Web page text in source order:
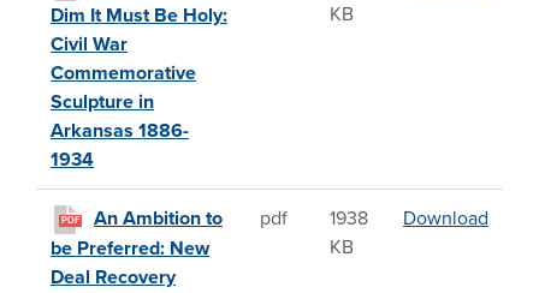
Dim It Must Be Holy:
Civil War
Commemorative
Sculpture in
Arkansas 1886-
1934
KB
PDF
An Ambition to
be Preferred: New
Deal Recovery
pdf
1938
KB
Download